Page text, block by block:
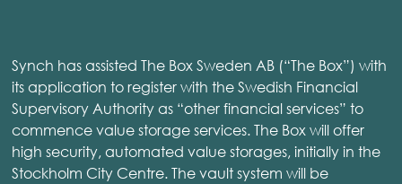
Synch has assisted The Box Sweden AB (“The Box”) with
its application to register with the Swedish Financial
Supervisory Authority as “other financial services” to
commence value storage services. The Box will offer
high security, automated value storages, initially in the
Stockholm City Centre. The vault system will be